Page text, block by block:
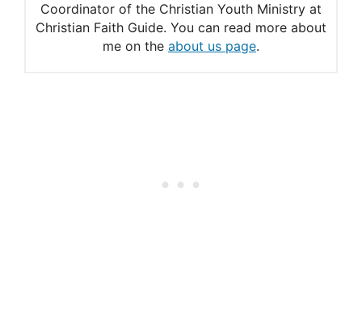
Coordinator of the Christian Youth Ministry at
Christian Faith Guide. You can read more about
me on the about us page.